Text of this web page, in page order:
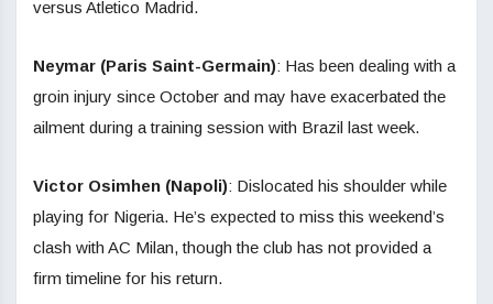
versus Atletico Madrid.
Neymar (Paris Saint-Germain): Has been dealing with a
groin injury since October and may have exacerbated the
ailment during a training session with Brazil last week.
Victor Osimhen (Napoli): Dislocated his shoulder while
playing for Nigeria. He’s expected to miss this weekend’s
clash with AC Milan, though the club has not provided a
firm timeline for his return.